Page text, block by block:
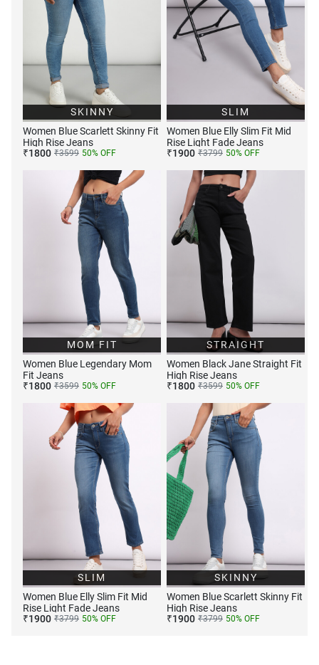
SKINNY
Women Blue Scarlett Skinny Fit
High Rise Jeans
₹1800 ₹3599 50% OFF
SLIM
Women Blue Elly Slim Fit Mid
Rise Light Fade Jeans
₹1900 ₹3799 50% OFF
MOM FIT
Women Blue Legendary Mom
Fit Jeans
₹1800 ₹3599 50% OFF
STRAIGHT
Women Black Jane Straight Fit
High Rise Jeans
₹1800 ₹3599 50% OFF
SLIM
Women Blue Elly Slim Fit Mid
Rise Light Fade Jeans
₹1900 ₹3799 50% OFF
SKINNY
Women Blue Scarlett Skinny Fit
High Rise Jeans
₹1900 ₹3799 50% OFF